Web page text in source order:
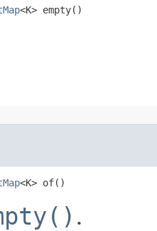
<K> empty​()
<K> of​()
.